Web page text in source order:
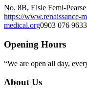
No. 8B, Elsie Femi-Pearse
https://www.renaissance-
medical.org0903 076
Opening Hours
“We are open all day,
About Us